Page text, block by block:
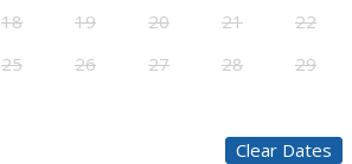
18 19 20 21
22
25 26 27 28
29
Clear Dates